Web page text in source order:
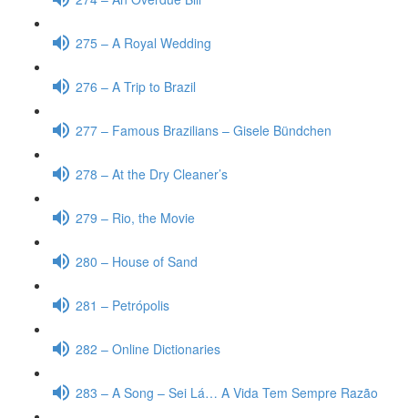
275 – A Royal Wedding
276 – A Trip to Brazil
277 – Famous Brazilians – Gisele Bündchen
278 – At the Dry Cleaner’s
279 – Rio, the Movie
280 – House of Sand
281 – Petrópolis
282 – Online Dictionaries
283 – A Song – Sei Lá… A Vida Tem Sempre Razão